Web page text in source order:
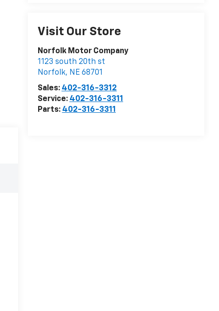
Visit Our Store
Norfolk Motor Company
1123 south 20th st
Norfolk, NE 68701
Sales: 402-316-3312
Service: 402-316-3311
Parts: 402-316-3311